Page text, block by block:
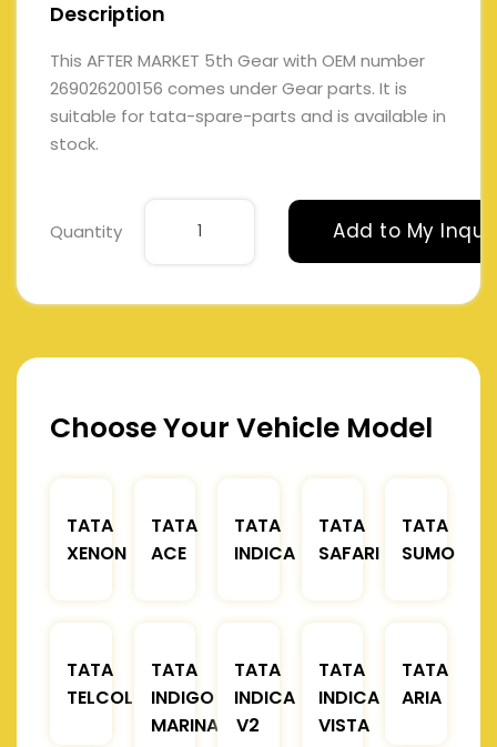
Description
This AFTER MARKET 5th Gear with OEM number
269026200156 comes under Gear parts. It is
suitable for tata-spare-parts and is available in
stock.
Quantity Add to My
Choose Your Vehicle Model
TATA
XENON
TATA
ACE
TATA
INDICA
TATA
SAFARI
TATA
SUMO
TATA
TELCOLINE
TATA
INDIGO
MARINA
TATA
INDICA
V2
TATA
INDICA
VISTA
TATA
ARIA